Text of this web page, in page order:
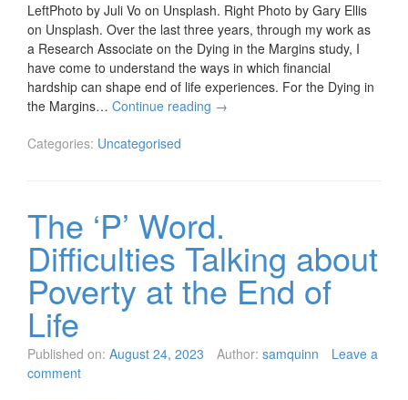
LeftPhoto by Juli Vo on Unsplash. Right Photo by Gary Ellis
on Unsplash. Over the last three years, through my work as
a Research Associate on the Dying in the Margins study, I
have come to understand the ways in which financial
hardship can shape end of life experiences. For the Dying in
the Margins… Continue reading →
Categories: Uncategorised
The ‘P’ Word.
Difficulties Talking about
Poverty at the End of
Life
Published on: August 24, 2023 Author: samquinn
Leave a
comment